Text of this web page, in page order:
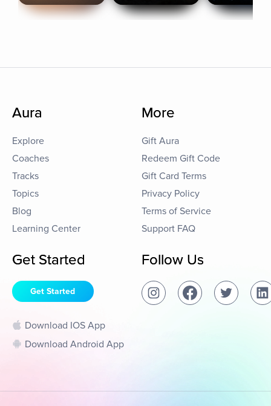
Aura
Explore
Coaches
Tracks
Topics
Blog
Learning Center
More
Gift Aura
Redeem Gift Code
Gift Card Terms
Privacy Policy
Terms of Service
Support FAQ
Get Started
Get Started
Download IOS App
Download Android App
Follow Us